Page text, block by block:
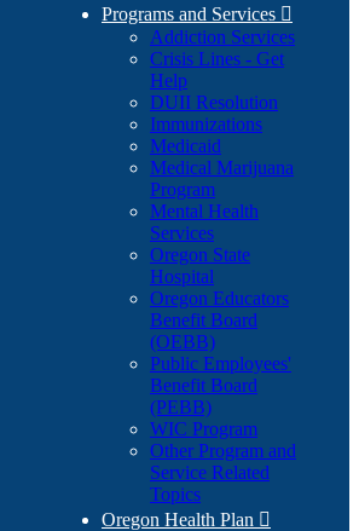
Programs and Services 
Addiction Services
Crisis Lines - Get
Help
DUII Resolution
Immunizations
Medicaid
Medical Marijuana
Program
Mental Health
Services
Oregon State
Hospital
Oregon Educators
Benefit Board
(OEBB)
Public Employees'
Benefit Board
(PEBB)
WIC Program
Other Program and
Service Related
Topics
Oregon Health Plan 